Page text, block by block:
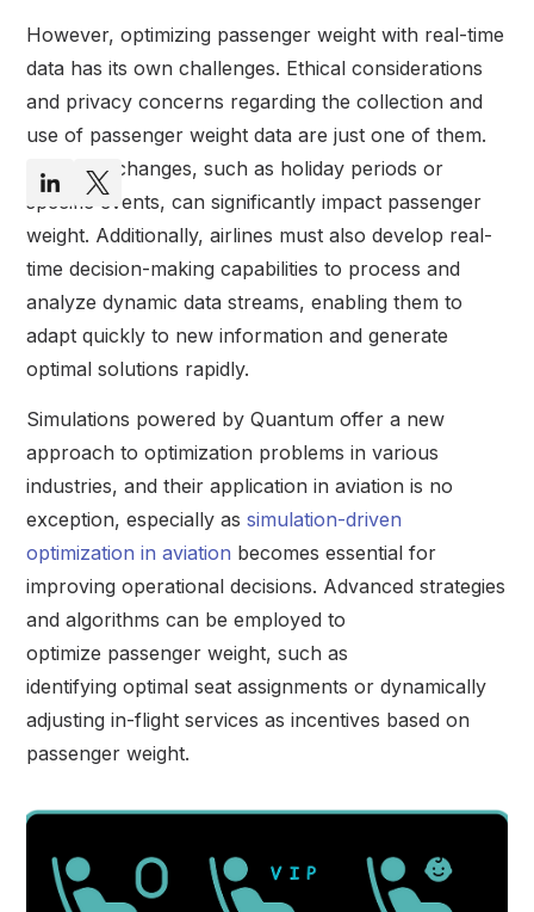
However, optimizing passenger weight with real-time
data has its own challenges. Ethical considerations
and privacy concerns regarding the collection and
use of passenger weight data are just one of them.
Seasonal changes, such as holiday periods or
specific events, can significantly impact passenger
weight. Additionally, airlines must also develop real-
time decision-making capabilities to process and
analyze dynamic data streams, enabling them to
adapt quickly to new information and generate
optimal solutions rapidly.
Simulations powered by Quantum offer a new
approach to optimization problems in various
industries, and their application in aviation is no
exception, especially assimulation-driven
optimization in aviation becomes essential for
improving operational decisions. Advanced strategies
and algorithms can be employed to
optimize passenger weight, such as
identifying optimal seat assignments or dynamically
adjusting in-flight services as incentives based on
passenger weight.